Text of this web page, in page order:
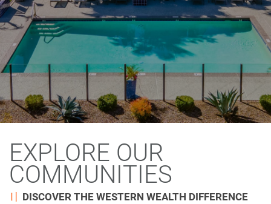
EXPLORE OUR
COMMUNITIES
DISCOVER THE WESTERN WEALTH DIFFERENCE